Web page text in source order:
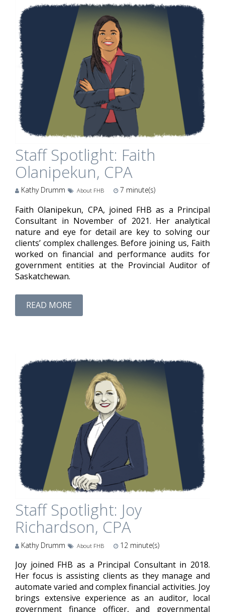
Staff Spotlight: Faith
Olanipekun, CPA
Kathy Drumm About FHB 7 minute(s)
Faith Olanipekun, CPA, joined FHB as a Principal
Consultant in November of 2021. Her analytical
nature and eye for detail are key to solving our
clients’ complex challenges. Before joining us, Faith
worked on financial and performance audits for
government entities at the Provincial Auditor of
Saskatchewan.
READ MORE
Staff Spotlight: Joy
Richardson, CPA
Kathy Drumm About FHB 12 minute(s)
Joy joined FHB as a Principal Consultant in 2018.
Her focus is assisting clients as they manage and
automate varied and complex financial activities. Joy
brings extensive experience as an auditor, local
government finance officer, and governmental